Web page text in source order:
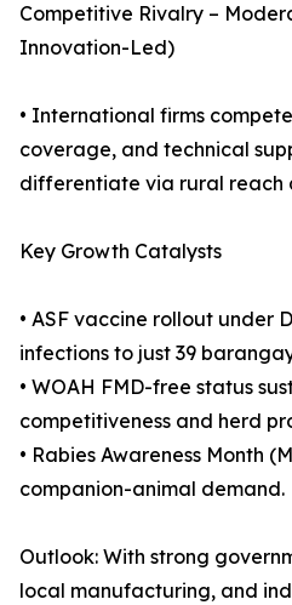
Competitive Rivalry –
Innovation-Led)
• International firms
coverage, and technical
differentiate via rural reach
Key Growth Catalysts
• ASF vaccine rollout under
infections to just 39
• WOAH FMD-free status
competitiveness and herd
• Rabies Awareness Month
companion-animal demand.
Outlook: With strong
local manufacturing, and